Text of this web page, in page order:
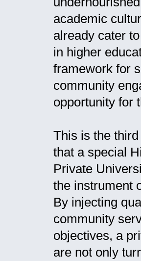
academic
already cater
in higher
framework for
community
opportunity for
This is the
that a special
Private
the instrument
By injecting
community
objectives, a
are not only